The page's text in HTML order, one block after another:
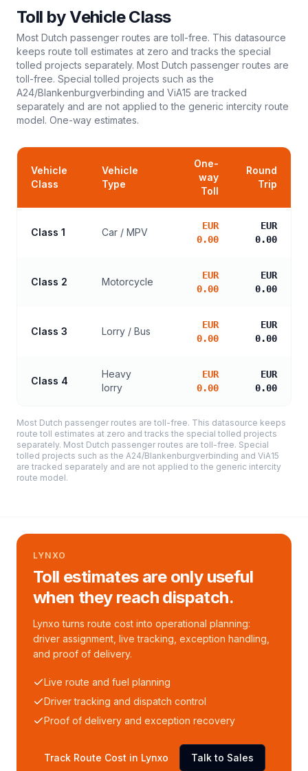
Toll by Vehicle Class
Most Dutch passenger routes are toll-free. This datasource
keeps route toll estimates at zero and tracks the special
tolled projects separately. Most Dutch passenger routes are
toll-free. Special tolled projects such as the
A24/Blankenburgverbinding and ViA15 are tracked
separately and are not applied to the generic intercity route
model. One-way estimates.
Vehicle
Class
Vehicle
Type
One-
way
Toll
Round
Trip
Class 1 Car / MPV
EUR
0.00
EUR
0.00
Class 2 Motorcycle
EUR
0.00
EUR
0.00
Class 3 Lorry / Bus
EUR
0.00
EUR
0.00
Class 4
Heavy
lorry
EUR
0.00
EUR
0.00
Most Dutch passenger routes are toll-free. This datasource keeps
route toll estimates at zero and tracks the special tolled projects
separately. Most Dutch passenger routes are toll-free. Special
tolled projects such as the A24/Blankenburgverbinding and ViA15
are tracked separately and are not applied to the generic intercity
route model.
LYNXO
Toll estimates are only useful
when they reach dispatch.
Lynxo turns route cost into operational planning:
driver assignment, live tracking, exception handling,
and proof of delivery.
Live route and fuel planning
Driver tracking and dispatch control
Proof of delivery and exception recovery
Track Route Cost in Lynxo Talk to Sales